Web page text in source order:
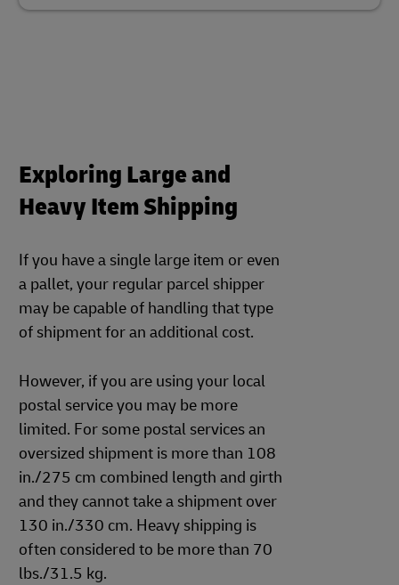
Exploring Large and
Heavy Item Shipping
If you have a single large item or even
a pallet, your regular parcel shipper
may be capable of handling that type
of shipment for an additional cost.
However, if you are using your local
postal service you may be more
limited. For some postal services an
oversized shipment is more than 108
in./275 cm combined length and girth
and they cannot take a shipment over
130 in./330 cm. Heavy shipping is
often considered to be more than 70
lbs./31.5 kg.